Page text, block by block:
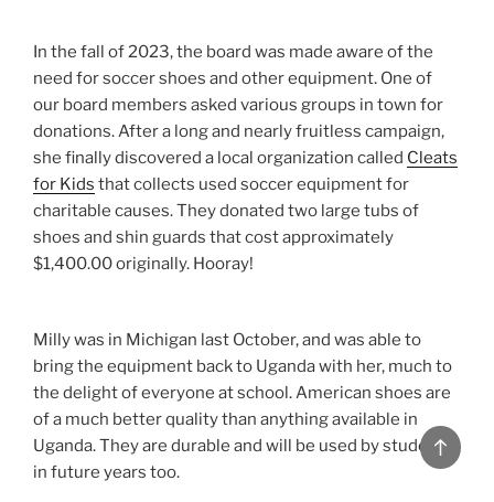
In the fall of 2023, the board was made aware of the
need for soccer shoes and other equipment. One of
our board members asked various groups in town for
donations. After a long and nearly fruitless campaign,
she finally discovered a local organization called Cleats
for Kids that collects used soccer equipment for
charitable causes. They donated two large tubs of
shoes and shin guards that cost approximately
$1,400.00 originally. Hooray!
Milly was in Michigan last October, and was able to
bring the equipment back to Uganda with her, much to
the delight of everyone at school. American shoes are
of a much better quality than anything available in
Uganda. They are durable and will be used by students
in future years too.
Back
to